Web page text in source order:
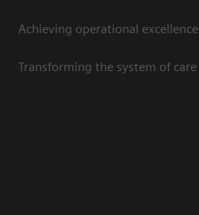
Achieving operational excellence​
Transforming the system of care